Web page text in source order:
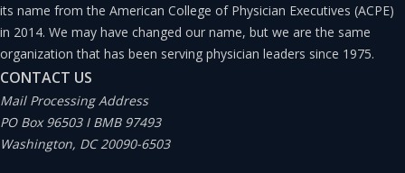
its name from the American College of Physician Executives (ACPE)
in 2014. We may have changed our name, but we are the same
organization that has been serving physician leaders since 1975.
CONTACT US
Mail Processing Address
PO Box 96503 I BMB 97493
Washington, DC 20090-6503